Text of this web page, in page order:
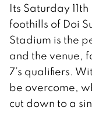
Its Saturday
foothills of Doi
Stadium is the
and the venue,
7’s qualifiers.
be overcome,
cut down to a